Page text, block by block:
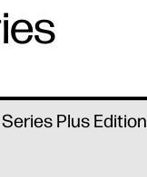
Plus Edition